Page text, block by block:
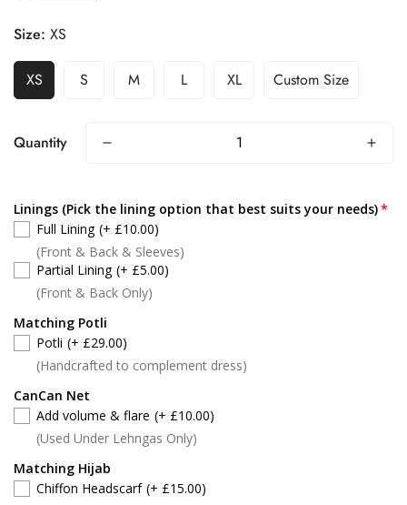
Size: XS
XS S M L XL Custom Size
Quantity
Linings (Pick the lining option that best suits your needs)
Full Lining (+ £10.00)
(Front & Back & Sleeves)
Partial Lining (+ £5.00)
(Front & Back Only)
Matching Potli
Potli (+ £29.00)
(Handcrafted to complement dress)
CanCan Net
Add volume & flare (+ £10.00)
(Used Under Lehngas Only)
Matching Hijab
Chiffon Headscarf (+ £15.00)